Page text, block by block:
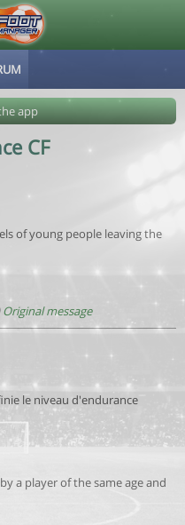
app
CF
of young people leaving the
Original message
le niveau d'endurance
a player of the same age and
202608100522